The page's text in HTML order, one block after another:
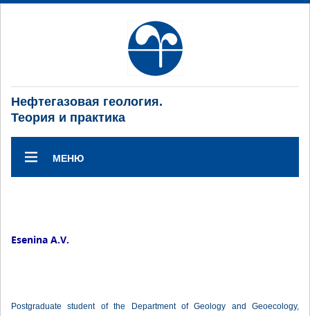
Нефтегазовая геология.
Теория и практика
МЕНЮ
Esenina A.V.
Postgraduate student of the Department of Geology and Geoecology,